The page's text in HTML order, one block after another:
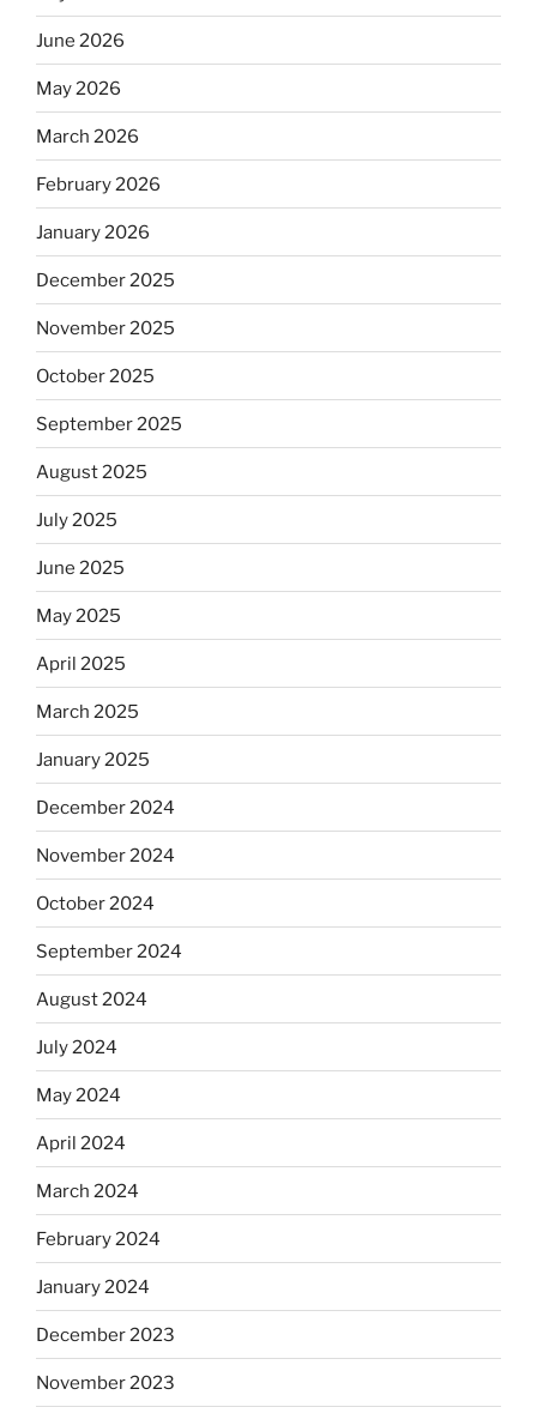
June 2026
May 2026
March 2026
February 2026
January 2026
December 2025
November 2025
October 2025
September 2025
August 2025
July 2025
June 2025
May 2025
April 2025
March 2025
January 2025
December 2024
November 2024
October 2024
September 2024
August 2024
July 2024
May 2024
April 2024
March 2024
February 2024
January 2024
December 2023
November 2023